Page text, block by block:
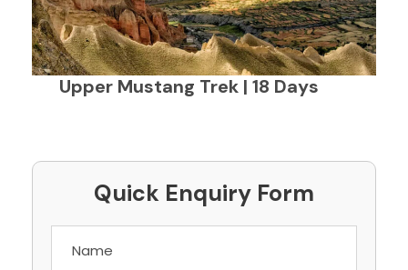
Upper Mustang Trek | 18 Days
Quick Enquiry Form